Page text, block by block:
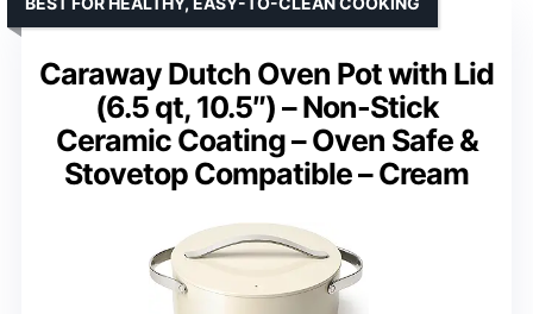
Caraway Dutch Oven Pot with Lid
(6.5 qt, 10.5″) – Non-Stick
Ceramic Coating – Oven Safe &
Stovetop Compatible – Cream